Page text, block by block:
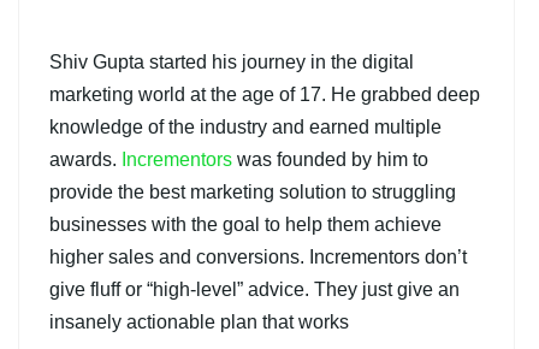
Shiv Gupta started his journey in the digital
marketing world at the age of 17. He grabbed deep
knowledge of the industry and earned multiple
awards. Incrementors was founded by him to
provide the best marketing solution to struggling
businesses with the goal to help them achieve
higher sales and conversions. Incrementors don’t
give fluff or “high-level” advice. They just give an
insanely actionable plan that works